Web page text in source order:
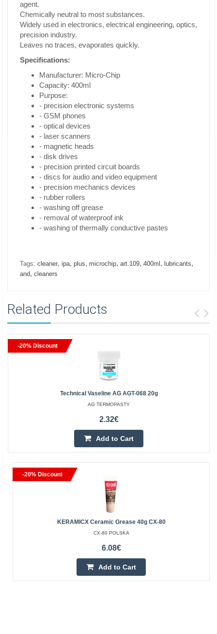
agent.
Chemically neutral to most substances.
Widely used in electronics, electrical engineering, optics,
precision industry.
Leaves no traces, evaporates quickly.
Specifications:
Manufacturer: Micro-Chip
Capacity: 400ml
Purpose:
- precision electronic systems
- GSM phones
- optical devices
- laser scanners
- magnetic heads
- disk drives
- precision printed circuit boards
- discs for audio and video equipment
- precision mechanics devices
- rubber rollers
- washing off grease
- removal of waterproof ink
- washing of thermally conductive pastes
Tags: cleaner, ipa, plus, microchip, art.109, 400ml , lubricants,
and, cleaners
Related Products
-20% Discount
Technical Vaseline AG AGT-068 20g
AG TERMOPASTY
2.32€
Add to Cart
-20% Discount
KERAMICX Ceramic Grease 40g CX-80
CX-80 POLSKA
6.08€
Add to Cart